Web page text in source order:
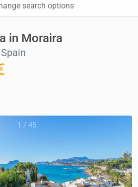
search options
in Moraira
1 / 45